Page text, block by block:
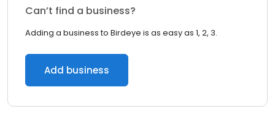
Can’t find a business?
Adding a business to Birdeye is as easy as 1, 2, 3.
Add business